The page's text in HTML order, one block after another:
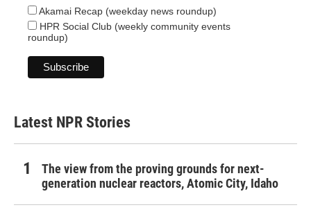
Akamai Recap (weekday news roundup)
HPR Social Club (weekly community events
roundup)
Latest NPR Stories
The view from the proving grounds for next-
generation nuclear reactors, Atomic City, Idaho